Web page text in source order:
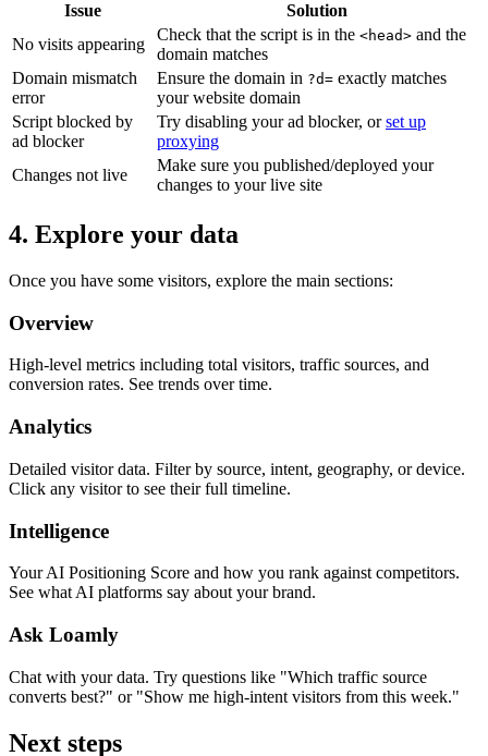
Issue
Solution
No visits appearing
Check that the script is in the <head> and the
domain matches
Domain mismatch
error
Ensure the domain in ?d= exactly matches
your website domain
Script blocked by
ad blocker
Try disabling your ad blocker, or set up
proxying
Changes not live
Make sure you published/deployed your
changes to your live site
4. Explore your data
Once you have some visitors, explore the main sections:
Overview
High-level metrics including total visitors, traffic sources, and
conversion rates. See trends over time.
Analytics
Detailed visitor data. Filter by source, intent, geography, or device.
Click any visitor to see their full timeline.
Intelligence
Your AI Positioning Score and how you rank against competitors.
See what AI platforms say about your brand.
Ask Loamly
Chat with your data. Try questions like "Which traffic source
converts best?" or "Show me high-intent visitors from this week."
Next steps